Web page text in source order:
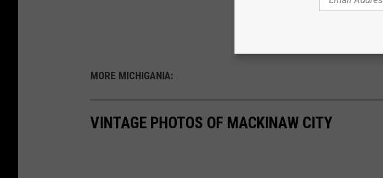
MORE MICHIGANIA:
VINTAGE PHOTOS OF MACKINAW CITY